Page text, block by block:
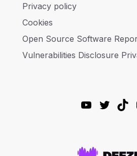
Privacy policy
Cookies
Open Source Software
Vulnerabilities Disclosure
YouTube